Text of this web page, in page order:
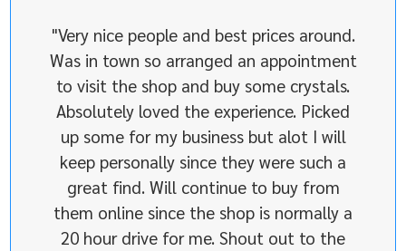
"Very nice people and best prices around.
Was in town so arranged an appointment
to visit the shop and buy some crystals.
Absolutely loved the experience. Picked
up some for my business but alot I will
keep personally since they were such a
great find. Will continue to buy from
them online since the shop is normally a
20 hour drive for me. Shout out to the